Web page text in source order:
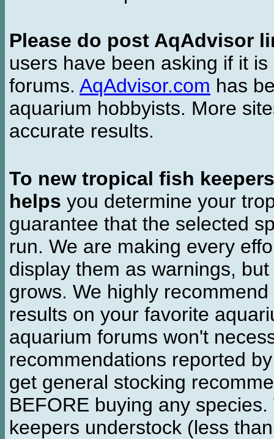
Please do post AqAdvisor
users have been asking if it
forums. AqAdvisor.com has
aquarium hobbyists. More
accurate results.
To new tropical fish keepers
helps you determine your
guarantee that the selected
run. We are making every
display them as warnings,
grows. We highly
results on your favorite
aquarium forums won't
recommendations reported
get general stocking
BEFORE buying any
keepers understock (less